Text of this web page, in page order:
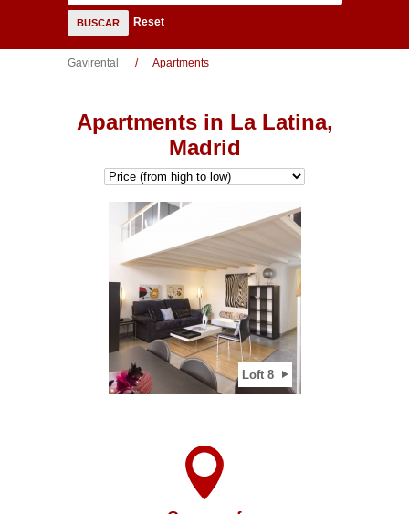
BUSCAR Reset
Gavirental Apartments
Apartments in La Latina,
Madrid
Loft 8
2
View apartment